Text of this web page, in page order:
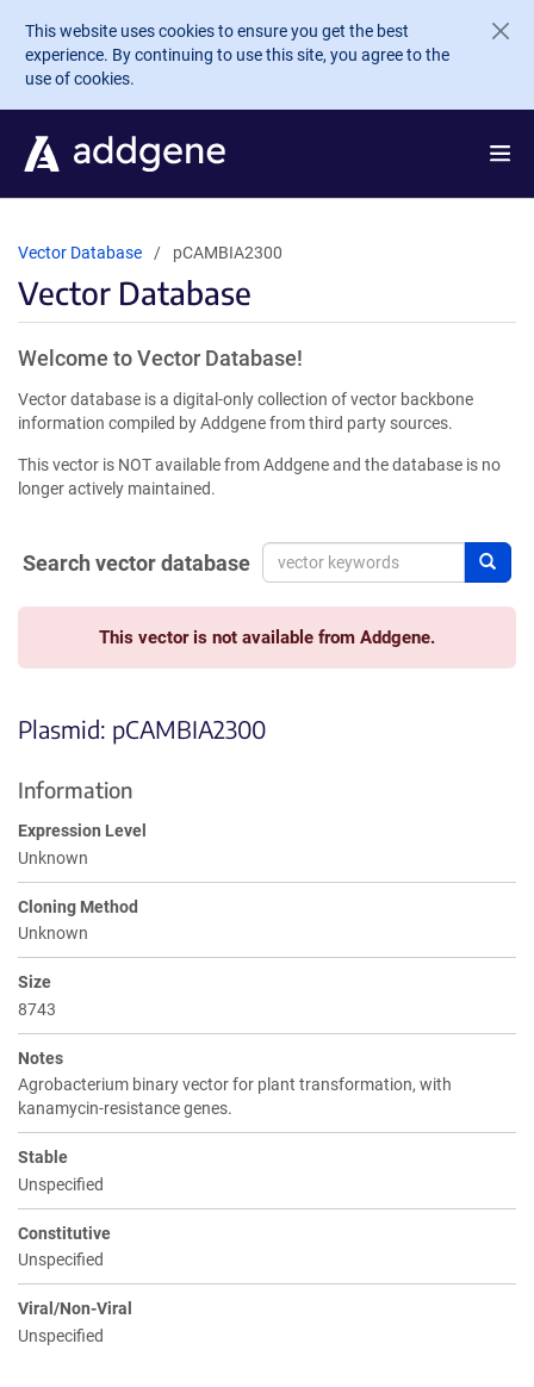
Skip to main content
This website uses cookies to ensure you get the best
experience. By continuing to use this site, you agree to the
use of cookies.
Vector Database pCAMBIA2300
Vector Database
Welcome to Vector Database!
Vector database is a digital-only collection of vector backbone
information compiled by Addgene from third party sources.
This vector is NOT available from Addgene and the database is no
longer actively maintained.
Search vector database
This vector is not available from Addgene.
Plasmid: pCAMBIA2300
Information
Expression Level
Unknown
Cloning Method
Unknown
Size
8743
Notes
Agrobacterium binary vector for plant transformation, with
kanamycin-resistance genes.
Stable
Unspecified
Constitutive
Unspecified
Viral/Non-Viral
Unspecified